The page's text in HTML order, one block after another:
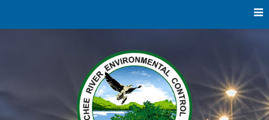
River
Environmental
Education |
River